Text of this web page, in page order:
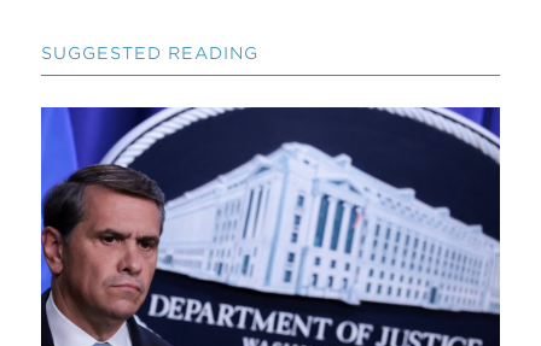
SUGGESTED READING